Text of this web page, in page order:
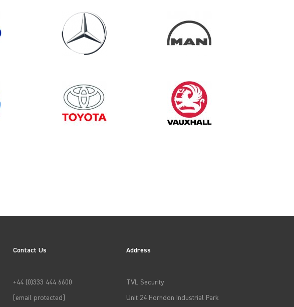
Year
Contact Us
+44 (0)333 444 6600
[email protected]
Address
TVL Security
Unit 24 Horndon Industrial Park